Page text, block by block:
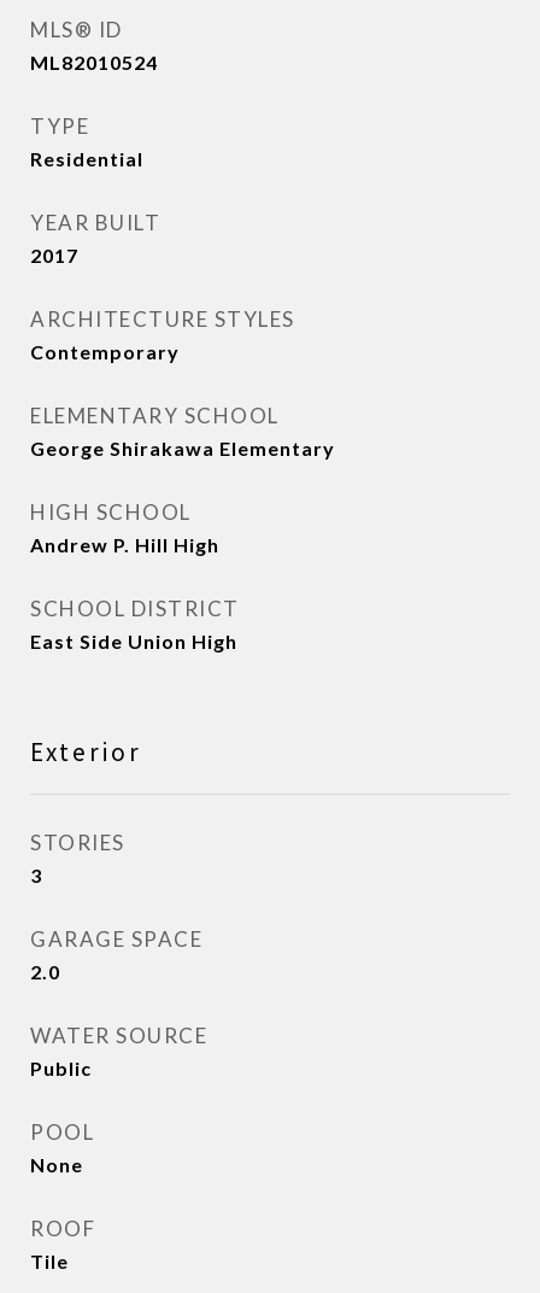
MLS® ID
ML82010524
TYPE
Residential
YEAR BUILT
2017
ARCHITECTURE STYLES
Contemporary
ELEMENTARY SCHOOL
George Shirakawa Elementary
HIGH SCHOOL
Andrew P. Hill High
SCHOOL DISTRICT
East Side Union High
Exterior
STORIES
3
GARAGE SPACE
2.0
WATER SOURCE
Public
POOL
None
ROOF
Tile